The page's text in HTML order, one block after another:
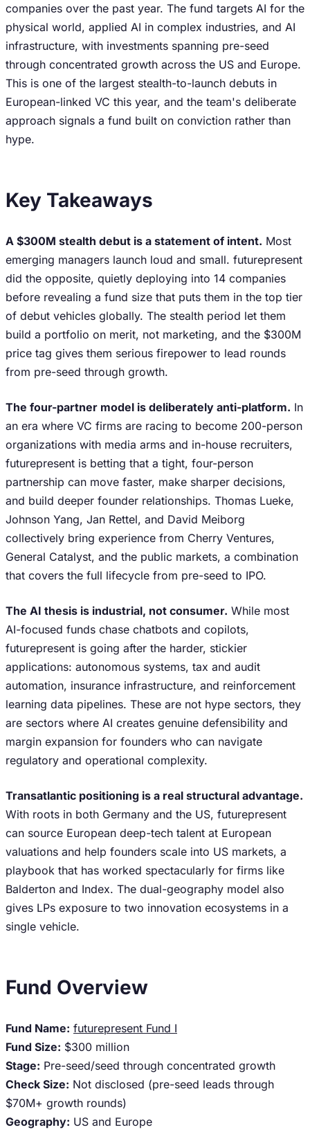
companies over the past year. The fund targets AI for the
physical world, applied AI in complex industries, and AI
infrastructure, with investments spanning pre-seed
through concentrated growth across the US and Europe.
This is one of the largest stealth-to-launch debuts in
European-linked VC this year, and the team's deliberate
approach signals a fund built on conviction rather than
hype.
Key Takeaways
A $300M stealth debut is a statement of intent. Most
emerging managers launch loud and small. futurepresent
did the opposite, quietly deploying into 14 companies
before revealing a fund size that puts them in the top tier
of debut vehicles globally. The stealth period let them
build a portfolio on merit, not marketing, and the $300M
price tag gives them serious firepower to lead rounds
from pre-seed through growth.
The four-partner model is deliberately anti-platform. In
an era where VC firms are racing to become 200-person
organizations with media arms and in-house recruiters,
futurepresent is betting that a tight, four-person
partnership can move faster, make sharper decisions,
and build deeper founder relationships. Thomas Lueke,
Johnson Yang, Jan Rettel, and David Meiborg
collectively bring experience from Cherry Ventures,
General Catalyst, and the public markets, a combination
that covers the full lifecycle from pre-seed to IPO.
The AI thesis is industrial, not consumer. While most
AI-focused funds chase chatbots and copilots,
futurepresent is going after the harder, stickier
applications: autonomous systems, tax and audit
automation, insurance infrastructure, and reinforcement
learning data pipelines. These are not hype sectors, they
are sectors where AI creates genuine defensibility and
margin expansion for founders who can navigate
regulatory and operational complexity.
Transatlantic positioning is a real structural advantage.
With roots in both Germany and the US, futurepresent
can source European deep-tech talent at European
valuations and help founders scale into US markets, a
playbook that has worked spectacularly for firms like
Balderton and Index. The dual-geography model also
gives LPs exposure to two innovation ecosystems in a
single vehicle.
Fund Overview
Fund Name: futurepresent Fund I
Fund Size: $300 million
Stage: Pre-seed/seed through concentrated growth
Check Size: Not disclosed (pre-seed leads through
$70M+ growth rounds)
Geography: US and Europe